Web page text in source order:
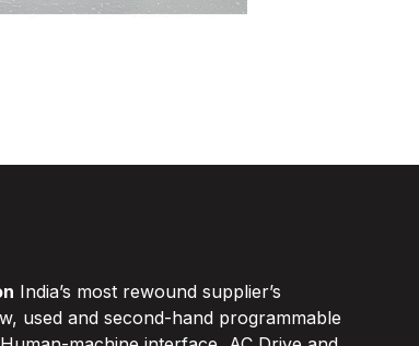
India’s most rewound supplier’s
used and second-hand programmable